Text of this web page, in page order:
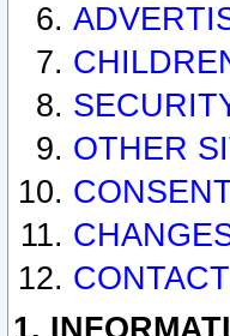
OTHER
1.